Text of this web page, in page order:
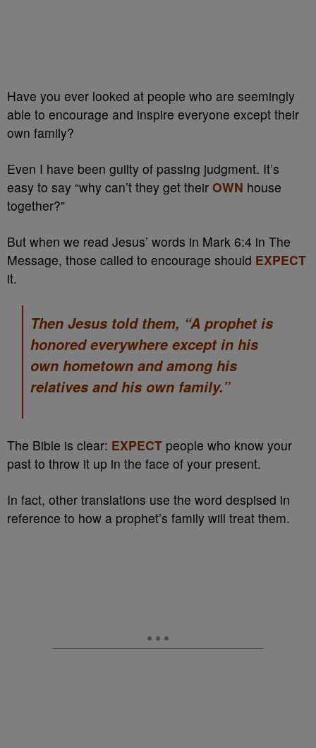
Have you ever looked at people who are seemingly
able to encourage and inspire everyone except their
own family?
Even I have been guilty of passing judgment. It’s
easy to say “why can’t they get their OWN house
together?”
But when we read Jesus’ words in Mark 6:4 in The
Message, those called to encourage should EXPECT
it.
Then Jesus told them, “A prophet is
honored everywhere except in his
own hometown and among his
relatives and his own family.”
The Bible is clear: EXPECT people who know your
past to throw it up in the face of your present.
In fact, other translations use the word despised in
reference to how a prophet’s family will treat them.